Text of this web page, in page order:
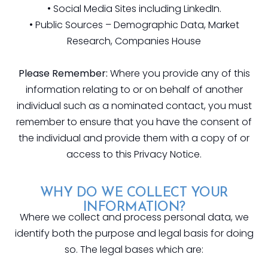
• Social Media Sites including LinkedIn.
• Public Sources – Demographic Data, Market
Research, Companies House
Please Remember: Where you provide any of this
information relating to or on behalf of another
individual such as a nominated contact, you must
remember to ensure that you have the consent of
the individual and provide them with a copy of or
access to this Privacy Notice.
WHY DO WE COLLECT YOUR
INFORMATION?
Where we collect and process personal data, we
identify both the purpose and legal basis for doing
so. The legal bases which are: